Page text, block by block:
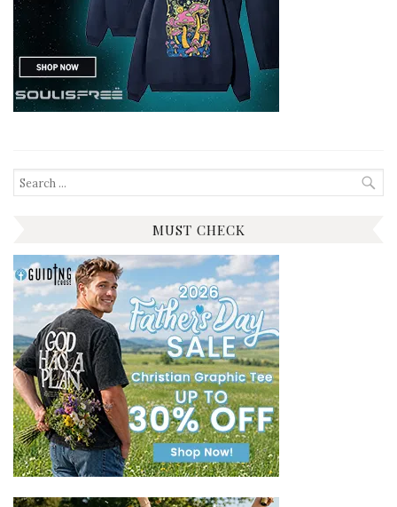
Search
for:
MUST CHECK